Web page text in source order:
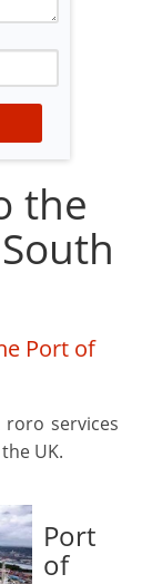
the
Port of
services
UK.
Port
of